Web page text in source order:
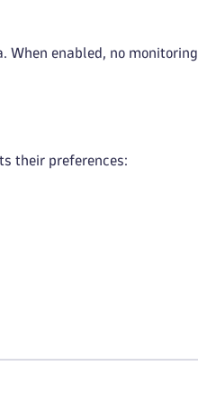
When enabled, no
their preferences: